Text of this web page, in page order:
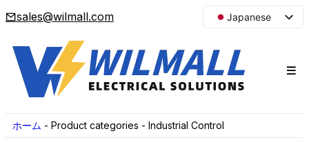
sales@wilmall.com
Japanese
Arabic
French
ホーム - Product categories - Industrial Control